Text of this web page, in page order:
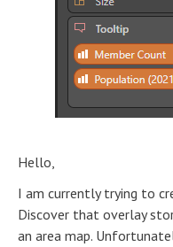
Hello,
I am currently trying to
Discover that overlay
an area map.